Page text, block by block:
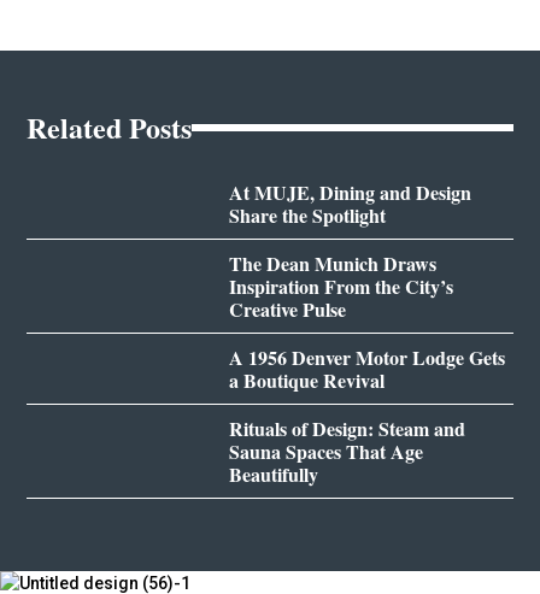
Related Posts
At MUJE, Dining and Design
Share the Spotlight
The Dean Munich Draws
Inspiration From the City’s
Creative Pulse
A 1956 Denver Motor Lodge Gets
a Boutique Revival
Rituals of Design: Steam and
Sauna Spaces That Age
Beautifully